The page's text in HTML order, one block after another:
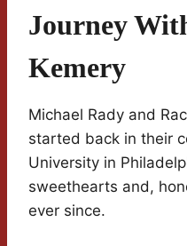
Journey
Kemery
Michael Rady and
started back in their
University in
sweethearts and,
ever since.